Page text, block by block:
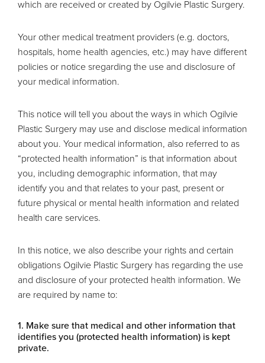
which are received or created by Ogilvie Plastic Surgery.
Your other medical treatment providers (e.g. doctors,
hospitals, home health agencies, etc.) may have different
policies or notice sregarding the use and disclosure of
your medical information.
This notice will tell you about the ways in which Ogilvie
Plastic Surgery may use and disclose medical information
about you. Your medical information, also referred to as
“protected health information” is that information about
you, including demographic information, that may
identify you and that relates to your past, present or
future physical or mental health information and related
health care services.
In this notice, we also describe your rights and certain
obligations Ogilvie Plastic Surgery has regarding the use
and disclosure of your protected health information. We
are required by name to:
Make sure that medical and other information that
identifies you (protected health information) is kept
private.